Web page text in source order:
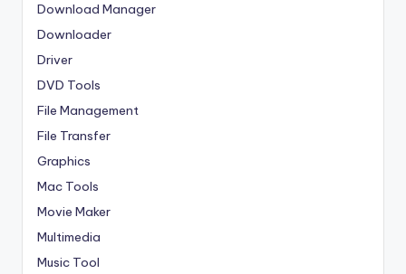
Download Manager
Downloader
Driver
DVD Tools
File Management
File Transfer
Graphics
Mac Tools
Movie Maker
Multimedia
Music Tool